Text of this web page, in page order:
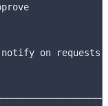
on requests